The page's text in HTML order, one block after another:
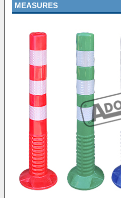
MEASURES